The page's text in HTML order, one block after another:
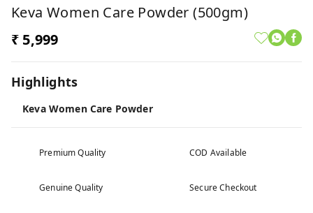
Keva Women Care Powder (500gm)
₹ 5,999
Highlights
Keva Women Care Powder
Premium Quality COD Available
Genuine Quality Secure Checkout